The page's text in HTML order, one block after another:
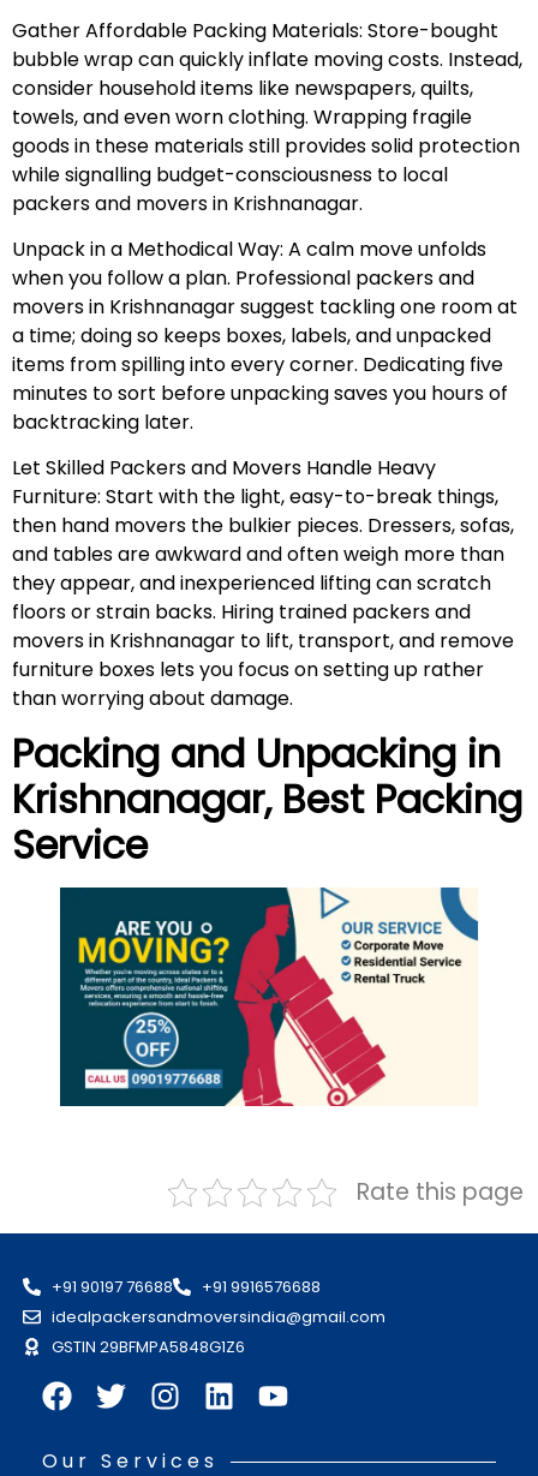
Gather Affordable Packing Materials: Store-bought
bubble wrap can quickly inflate moving costs. Instead,
consider household items like newspapers, quilts,
towels, and even worn clothing. Wrapping fragile
goods in these materials still provides solid protection
while signalling budget-consciousness to local
packers and movers in Krishnanagar.
Unpack in a Methodical Way: A calm move unfolds
when you follow a plan. Professional packers and
movers in Krishnanagar suggest tackling one room at
a time; doing so keeps boxes, labels, and unpacked
items from spilling into every corner. Dedicating five
minutes to sort before unpacking saves you hours of
backtracking later.
Let Skilled Packers and Movers Handle Heavy
Furniture: Start with the light, easy-to-break things,
then hand movers the bulkier pieces. Dressers, sofas,
and tables are awkward and often weigh more than
they appear, and inexperienced lifting can scratch
floors or strain backs. Hiring trained packers and
movers in Krishnanagar to lift, transport, and remove
furniture boxes lets you focus on setting up rather
than worrying about damage.
Packing and Unpacking in
Krishnanagar, Best Packing
Service
Rate this page
+91 90197 76688
+91 9916576688
idealpackersandmoversindia@gmail.com
GSTIN 29BFMPA5848G1Z6
Our Services